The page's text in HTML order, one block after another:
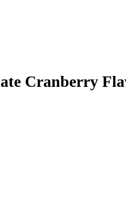
Cranberry